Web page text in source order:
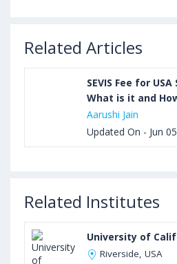
Related Articles
SEVIS Fee for
What is it and
Aarushi Jain
Updated On - Jun
Related Institutes
University of
Riverside, USA